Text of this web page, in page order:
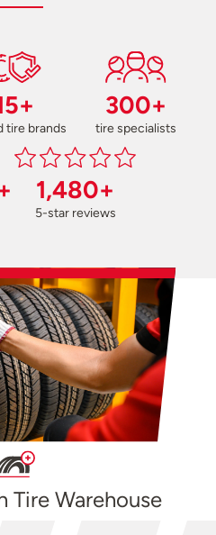
tire brands
300+
tire specialists
1,480+
5-star reviews
Warehouse